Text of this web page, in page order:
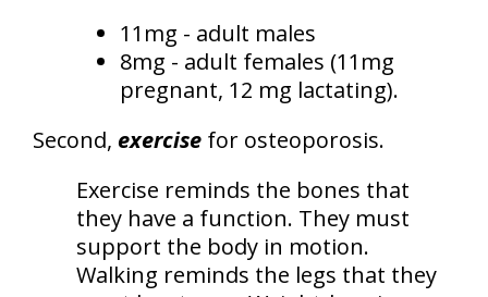
11mg - adult males
8mg - adult females (11mg
pregnant, 12 mg lactating).
Second, exercise for osteoporosis.
Exercise reminds the bones that
they have a function. They must
support the body in motion.
Walking reminds the legs that they